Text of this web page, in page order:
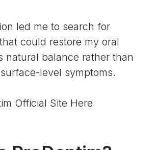
led me to search for
could restore my oral
natural balance rather than
level symptoms.
Official Site Here